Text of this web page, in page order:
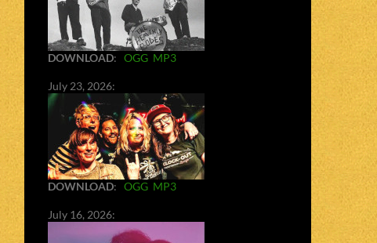
DOWNLOAD: OGG MP3
July 23, 2026:
DOWNLOAD: OGG MP3
July 16, 2026: